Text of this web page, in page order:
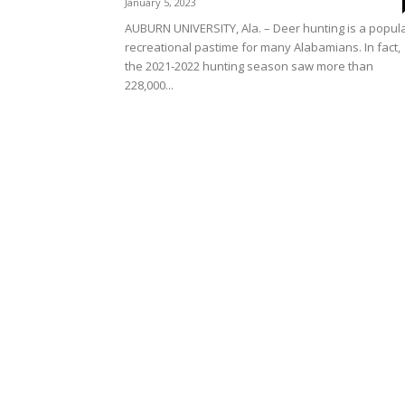
AUBURN UNIVERSITY, Ala. – Deer hunting is a
recreational pastime for many Alabamians. In fact,
the 2021-2022 hunting season saw more than
228,000...